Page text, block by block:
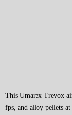
This Umarex Trevox
fps, and alloy pellets